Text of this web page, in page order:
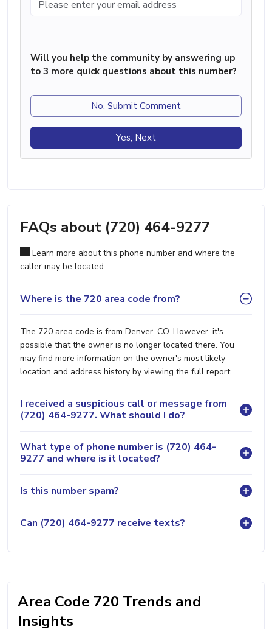
Will you help the community by answering up
to 3 more quick questions about this number?
No, Submit Comment
Yes, Next
FAQs about (720) 464-9277
Learn more about this phone number and where the
caller may be located.
Where is the 720 area code from?
The 720 area code is from Denver, CO. However, it's
possible that the owner is no longer located there. You
may find more information on the owner's most likely
location and address history by viewing the full report.
I received a suspicious call or message from
(720) 464-9277. What should I do?
What type of phone number is (720) 464-
9277 and where is it located?
Is this number spam?
Can (720) 464-9277 receive texts?
Area Code 720 Trends and
Insights